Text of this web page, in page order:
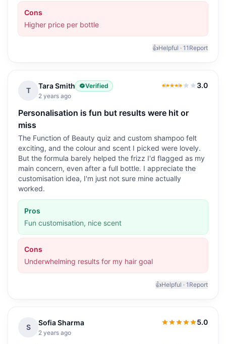
Cons
Higher price per bottle
👍Helpful · 11 Report
T
Tara Smith
Verified
2 years ago
3.0
3.0out of 5
Personalisation is fun but results were hit or
miss
The Function of Beauty quiz and custom shampoo felt
exciting, and the colour and scent I picked were lovely.
But the formula barely helped the frizz I'd flagged as my
main concern, even after a full bottle. I appreciate the
customisation idea, I'm just not sure mine actually
worked.
Pros
Fun customisation, nice scent
Cons
Underwhelming results for my hair goal
👍Helpful · 1 Report
S
Sofia Sharma
2 years ago
5.0
5.0out of 5